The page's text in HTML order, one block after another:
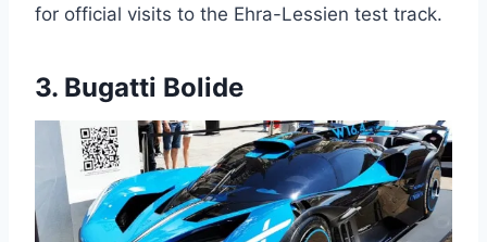
for official visits to the Ehra-Lessien test track.
3. Bugatti Bolide